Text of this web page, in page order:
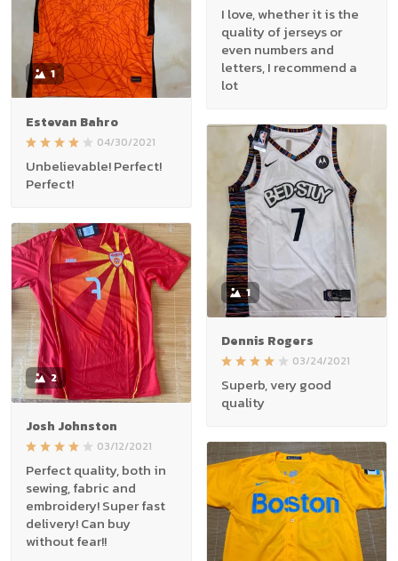
I love, whether it is the
quality of jerseys or
even numbers and
letters, I recommend a
lot
1
Estevan Bahro
04/30/2021
Unbelievable! Perfect!
Perfect!
1
Dennis Rogers
03/24/2021
Superb, very good
quality
2
Josh Johnston
03/12/2021
Perfect quality, both in
sewing, fabric and
embroidery! Super fast
delivery! Can buy
without fear!!